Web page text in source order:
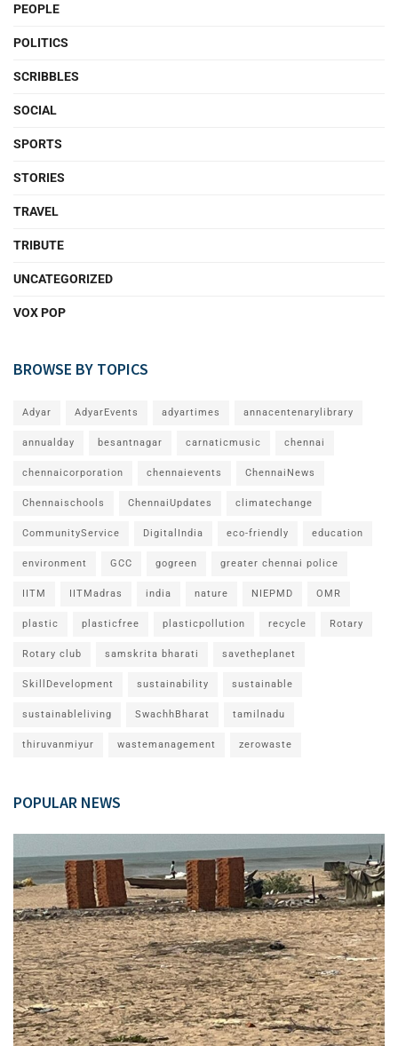
PEOPLE
POLITICS
SCRIBBLES
SOCIAL
SPORTS
STORIES
TRAVEL
TRIBUTE
UNCATEGORIZED
VOX POP
BROWSE BY TOPICS
Adyar AdyarEvents adyartimes annacentenarylibrary
annualday besantnagar carnaticmusic chennai
chennaicorporation chennaievents ChennaiNews
Chennaischools ChennaiUpdates climatechange
CommunityService DigitalIndia eco-friendly education
environment GCC gogreen greater chennai police
IITM IITMadras india nature NIEPMD OMR
plastic plasticfree plasticpollution recycle Rotary
Rotary club samskrita bharati savetheplanet
SkillDevelopment sustainability sustainable
sustainableliving SwachhBharat tamilnadu
thiruvanmiyur wastemanagement zerowaste
POPULAR NEWS